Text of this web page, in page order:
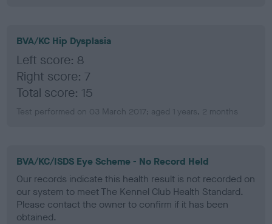
BVA/KC Hip Dysplasia
Left score: 8
Right score: 7
Total score: 15
Test performed on 03 March 2017; aged 1 years, 2 months
BVA/KC/ISDS Eye Scheme - No Record Held
Our records indicate this health result is not recorded on
our system to meet The Kennel Club Health Standard.
Please contact the owner to confirm if it has been
obtained.